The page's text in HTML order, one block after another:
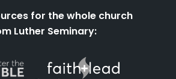
for the whole church
Luther Seminary: